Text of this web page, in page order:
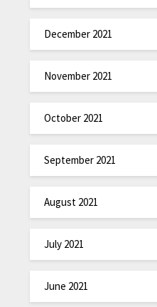
December 2021
November 2021
October 2021
September 2021
August 2021
July 2021
June 2021